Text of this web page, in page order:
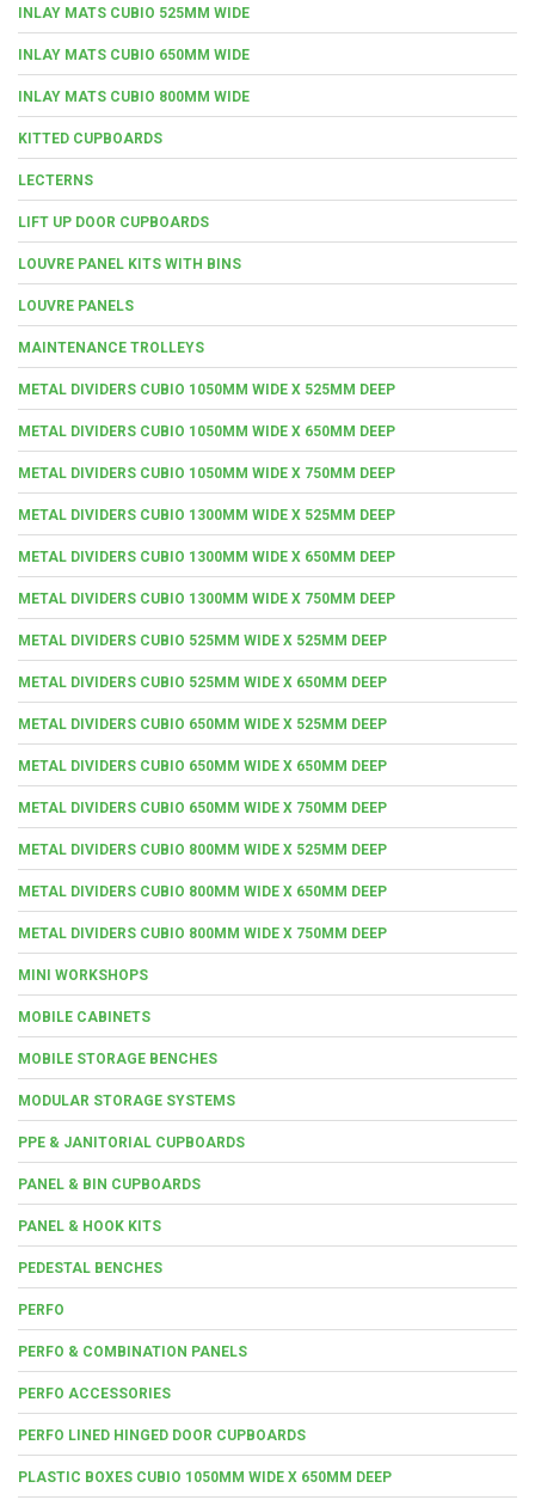
INLAY MATS CUBIO 525MM WIDE
INLAY MATS CUBIO 650MM WIDE
INLAY MATS CUBIO 800MM WIDE
KITTED CUPBOARDS
LECTERNS
LIFT UP DOOR CUPBOARDS
LOUVRE PANEL KITS WITH BINS
LOUVRE PANELS
MAINTENANCE TROLLEYS
METAL DIVIDERS CUBIO 1050MM WIDE X 525MM DEEP
METAL DIVIDERS CUBIO 1050MM WIDE X 650MM DEEP
METAL DIVIDERS CUBIO 1050MM WIDE X 750MM DEEP
METAL DIVIDERS CUBIO 1300MM WIDE X 525MM DEEP
METAL DIVIDERS CUBIO 1300MM WIDE X 650MM DEEP
METAL DIVIDERS CUBIO 1300MM WIDE X 750MM DEEP
METAL DIVIDERS CUBIO 525MM WIDE X 525MM DEEP
METAL DIVIDERS CUBIO 525MM WIDE X 650MM DEEP
METAL DIVIDERS CUBIO 650MM WIDE X 525MM DEEP
METAL DIVIDERS CUBIO 650MM WIDE X 650MM DEEP
METAL DIVIDERS CUBIO 650MM WIDE X 750MM DEEP
METAL DIVIDERS CUBIO 800MM WIDE X 525MM DEEP
METAL DIVIDERS CUBIO 800MM WIDE X 650MM DEEP
METAL DIVIDERS CUBIO 800MM WIDE X 750MM DEEP
MINI WORKSHOPS
MOBILE CABINETS
MOBILE STORAGE BENCHES
MODULAR STORAGE SYSTEMS
PPE & JANITORIAL CUPBOARDS
PANEL & BIN CUPBOARDS
PANEL & HOOK KITS
PEDESTAL BENCHES
PERFO
PERFO & COMBINATION PANELS
PERFO ACCESSORIES
PERFO LINED HINGED DOOR CUPBOARDS
PLASTIC BOXES CUBIO 1050MM WIDE X 650MM DEEP